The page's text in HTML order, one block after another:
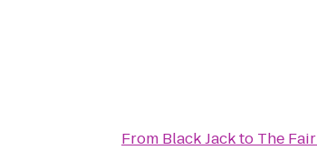
From Black Jackto The